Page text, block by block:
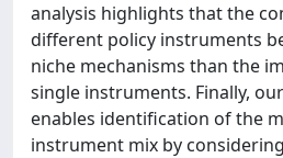
analysis highlights that the
different policy instruments
niche mechanisms than the
single instruments. Finally,
enables identification of the
instrument mix by